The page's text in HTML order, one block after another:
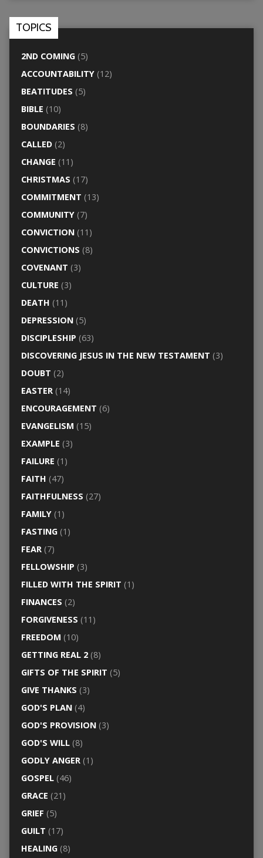
TOPICS
2ND COMING(5)
ACCOUNTABILITY(12)
BEATITUDES (5)
BIBLE (10)
BOUNDARIES (8)
CALLED(2)
CHANGE (11)
CHRISTMAS (17)
COMMITMENT (13)
COMMUNITY(7)
CONVICTION(11)
CONVICTIONS (8)
COVENANT (3)
CULTURE (3)
DEATH (11)
DEPRESSION(5)
DISCIPLESHIP (63)
DISCOVERING JESUS IN THE NEW TESTAMENT (3)
DOUBT (2)
EASTER(14)
ENCOURAGEMENT (6)
EVANGELISM (15)
EXAMPLE (3)
FAILURE (1)
FAITH (47)
FAITHFULNESS (27)
FAMILY(1)
FASTING(1)
FEAR(7)
FELLOWSHIP (3)
FILLED WITH THE SPIRIT (1)
FINANCES (2)
FORGIVENESS (11)
FREEDOM (10)
GETTING REAL 2(8)
GIFTS OF THE SPIRIT (5)
GIVE THANKS (3)
GOD'S PLAN(4)
GOD'S PROVISION(3)
GOD'S WILL(8)
GODLY ANGER(1)
GOSPEL(46)
GRACE (21)
GRIEF (5)
GUILT (17)
HEALING(8)